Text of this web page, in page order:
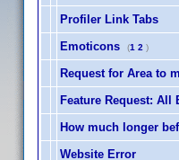
Profiler Link Tabs
Emoticons
(1 2 )
Request for Area to
Feature Request: All
How much longer
Website Error